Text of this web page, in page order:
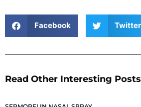
Facebook Twitter
Read Other Interesting